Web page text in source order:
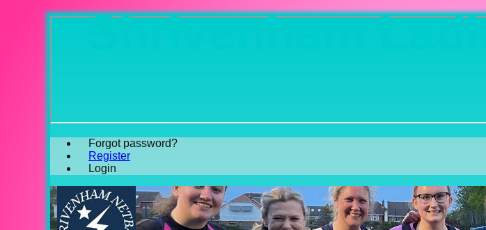
Forgot password?
Register
Login
Shrivenham